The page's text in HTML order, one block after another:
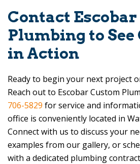
Contact
Plumbing to
in Action
Ready to begin your next project
Reach out to Escobar Custom
706-5829 for service and
office is conveniently located in
Connect with us to discuss your
examples from our gallery, or
with a dedicated plumbing